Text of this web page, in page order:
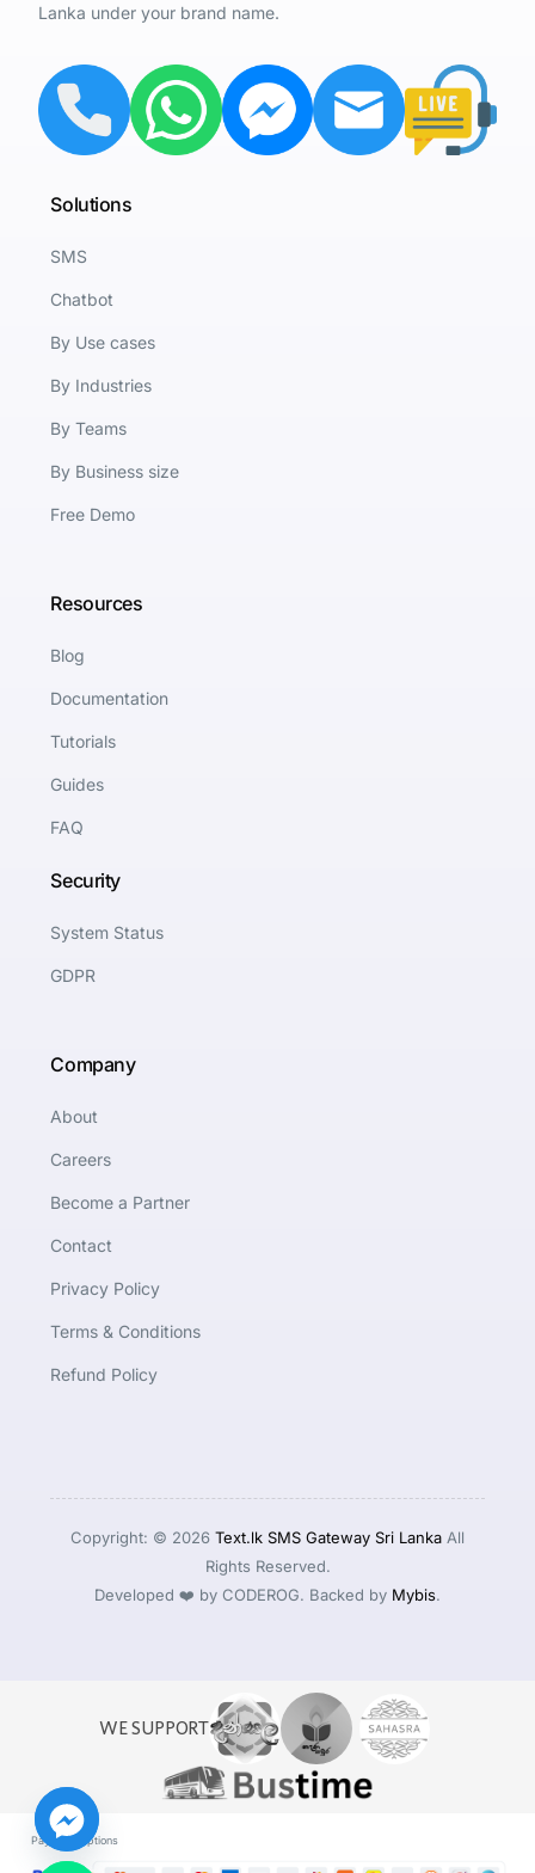
Lanka under your brand name.
Solutions
SMS
Chatbot
By Use cases
By Industries
By Teams
By Business size
Free Demo
Resources
Blog
Documentation
Tutorials
Guides
FAQ
Security
System Status
GDPR
Company
About
Careers
Become a Partner
Contact
Privacy Policy
Terms & Conditions
Refund Policy
Copyright: © 2026 Text.lk SMS Gateway Sri Lanka All
Rights Reserved.
Developed ❤️ by CODEROG. Backed by Mybis.
WE SUPPORT
Payment Options